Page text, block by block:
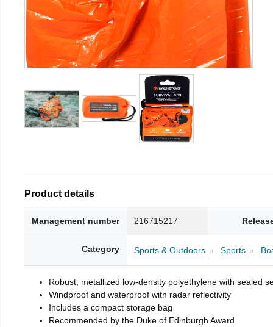
Product details
Management number 216715217
Category Sports & Outdoors Sports
Robust, metallized low-density polyethylene with sealed
Windproof and waterproof with radar reflectivity
Includes a compact storage bag
Recommended by the Duke of Edinburgh Award